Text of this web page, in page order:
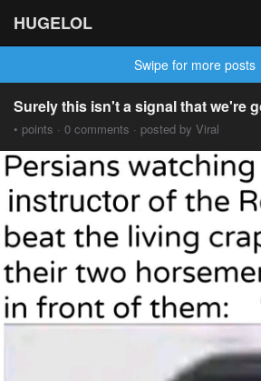
HUGELOL
Swipe for more
Surely this isn't a signal that we're
• points · 0 comments · posted by Viral